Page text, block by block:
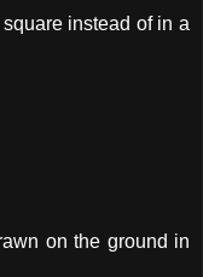
instead of in a
on the ground in